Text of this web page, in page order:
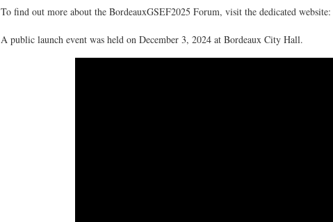
To find out more about the BordeauxGSEF2025 Forum, visit the dedicated website:
A public launch event was held on December 3, 2024 at Bordeaux City Hall.